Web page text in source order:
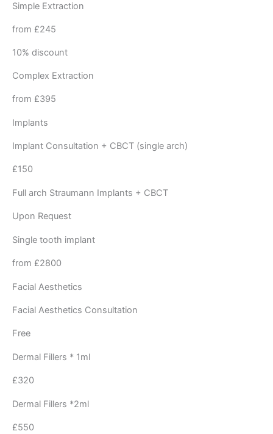
Simple Extraction
from £245
10% discount
Complex Extraction
from £395
Implants
Implant Consultation + CBCT (single arch)​
£150 ​
Full arch Straumann Implants + CBCT
Upon Request
Single tooth implant
from £2800
Facial Aesthetics
Facial Aesthetics Consultation
Free
Dermal Fillers * 1ml
£320
Dermal Fillers *2ml
£550